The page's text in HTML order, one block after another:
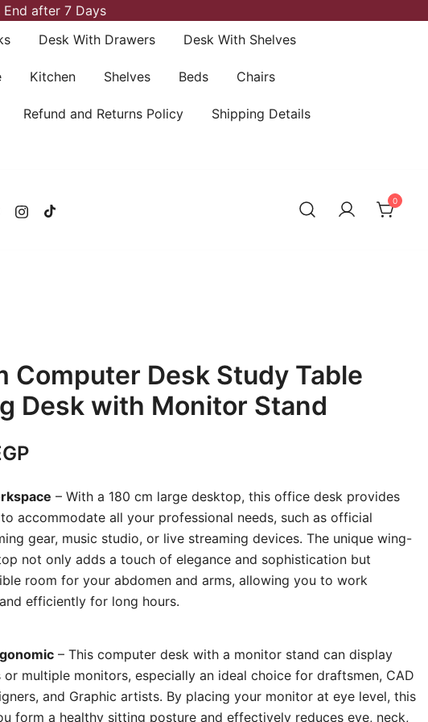
End after 7 Days
Desk With Drawers Desk With Shelves
Kitchen Shelves Beds Chairs
Refund and Returns Policy Shipping Details
0
Computer Desk Study Table
Desk with Monitor Stand
– With a 180 cm large desktop, this office desk provides
accommodate all your professional needs, such as official
gear, music studio, or live streaming devices. The unique wing-
not only adds a touch of elegance and sophistication but
room for your abdomen and arms, allowing you to work
efficiently for long hours.
– This computer desk with a monitor stand can display
or multiple monitors, especially an ideal choice for draftsmen, CAD
and Graphic artists. By placing your monitor at eye level, this
form a healthy sitting posture and effectively reduces eye, neck,